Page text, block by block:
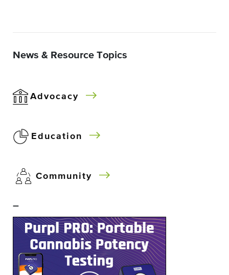
News & Resource Topics
Advocacy
Education
Community
–